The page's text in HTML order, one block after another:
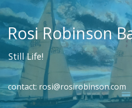
Rosi Robinson
Still Life!
contact: rosi@rosirobinson.com